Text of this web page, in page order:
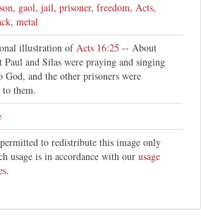
, gaol, jail, prisoner, freedom, Acts,
, metal
illustration ofActs 16:25 -- About
Paul and Silas were praying and singing
God, and the other prisoners were
them.
to redistribute this image only
usage is in accordance with our usage
.